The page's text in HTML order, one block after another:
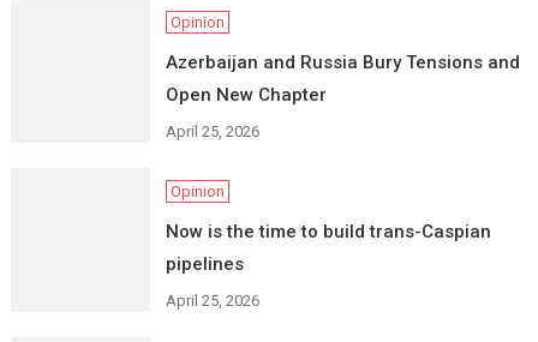
Opinion
Azerbaijan and Russia Bury Tensions and
Open New Chapter
April 25, 2026
Opinion
Now is the time to build trans-Caspian
pipelines
April 25, 2026